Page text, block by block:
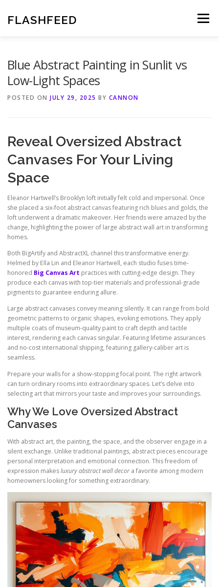
content
FLASHFEED Menu
Blue Abstract Painting in Sunlit vs
Low-Light Spaces
POSTED ON JULY 29, 2025 BY CANNON
Reveal Oversized Abstract
Canvases For Your Living
Space
Eleanor Hartwell’s Brooklyn loft initially felt cold and impersonal. Once
she placed a six-foot abstract canvas featuring rich blues and golds, the
loft underwent a dramatic makeover. Her friends were amazed by the
change, highlighting the power of large abstract wall art in transforming
homes.
Both BigArtify and AbstractXL channel this transformative energy.
Helmed by Ella Lin and Eleanor Hartwell, each studio fuses time-
honored Big Canvas Art practices with cutting-edge design. They
produce each canvas with top-tier materials and professional-grade
pigments to guarantee enduring allure.
Large abstract canvases convey meaning silently. It can range from bold
geometric patterns to organic shapes, evoking emotions. They apply
multiple coats of museum-quality paint to craft depth and tactile
interest, rendering each canvas singular. Featuring lifetime assurances
and no-cost international shipping, featuring gallery-caliber art is
seamless.
Prepare your walls for a show-stopping focal point. The right artwork
can turn ordinary rooms into extraordinary spaces. Let’s delve into
selecting art that mirrors your taste and improves your surroundings.
Why We Love Oversized Abstract
Canvases
With abstract art, the painting, the space, and the observer engage in a
silent exchange. Unlike traditional paintings, abstract pieces encourage
personal interpretation and emotional connection. This freedom of
expression makesluxury abstract wall decor a favorite among modern
homeowners looking for something extraordinary.